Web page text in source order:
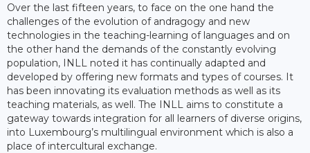
Over the last fifteen years, to face on the one hand the
challenges of the evolution of andragogy and new
technologies in the teaching-learning of languages and on
the other hand the demands of the constantly evolving
population, INLL noted it has continually adapted and
developed by offering new formats and types of courses. It
has been innovating its evaluation methods as well as its
teaching materials, as well. The INLL aims to constitute a
gateway towards integration for all learners of diverse origins,
into Luxembourg’s multilingual environment which is also a
place of intercultural exchange.